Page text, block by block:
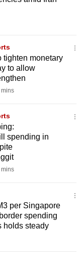
tighten monetary
to allow
mins
spending in
mins
per Singapore
spending
holds steady